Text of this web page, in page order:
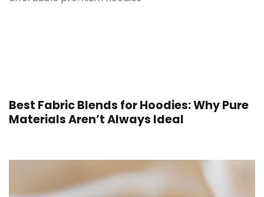
Best Fabric Blends for Hoodies: Why Pure
Materials Aren’t Always Ideal